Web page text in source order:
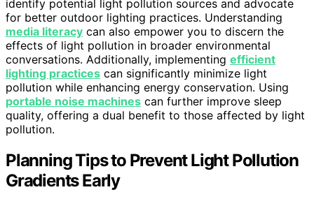
identify potential light pollution sources and advocate
for better outdoor lighting practices. Understanding
media literacy can also empower you to discern the
effects of light pollution in broader environmental
conversations. Additionally, implementing efficient
lighting practices can significantly minimize light
pollution while enhancing energy conservation. Using
portable noise machines can further improve sleep
quality, offering a dual benefit to those affected by light
pollution.
Planning Tips to Prevent Light Pollution
Gradients Early